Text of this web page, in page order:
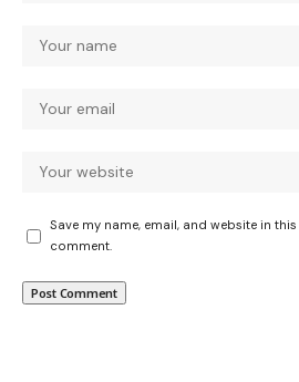
Save my name, email, and website in
comment.